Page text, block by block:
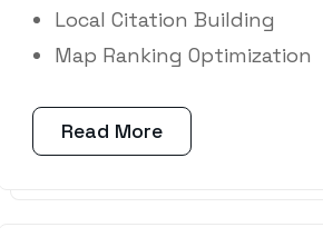
Local Citation Building
Map Ranking Optimization
Read More